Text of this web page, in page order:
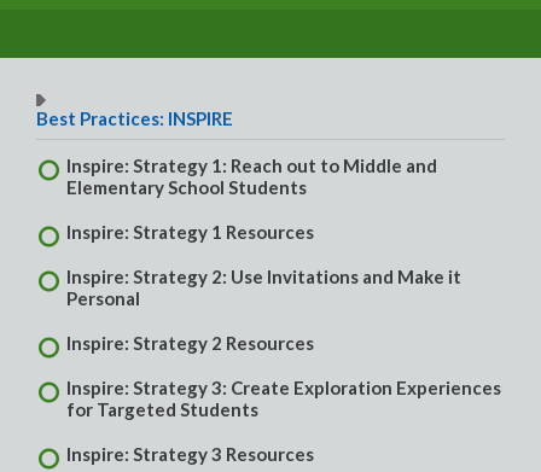
Best Practices: INSPIRE
Inspire: Strategy 1: Reach out to Middle and
Elementary School Students
Inspire: Strategy 1 Resources
Inspire: Strategy 2: Use Invitations and Make it
Personal
Inspire: Strategy 2 Resources
Inspire: Strategy 3: Create Exploration Experiences
for Targeted Students
Inspire: Strategy 3 Resources